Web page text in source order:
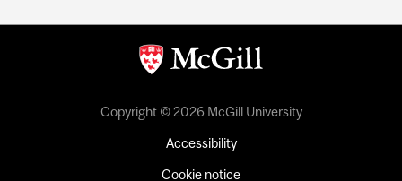
Copyright © 2026 McGill University
Accessibility
Cookie notice